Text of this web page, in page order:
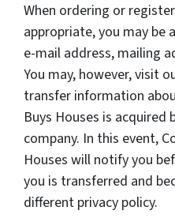
When ordering or
appropriate, you may be
e-mail address, mailing
You may, however, visit
transfer information
Buys Houses is
company. In this event,
Houses will notify you
you is transferred and
different privacy policy.